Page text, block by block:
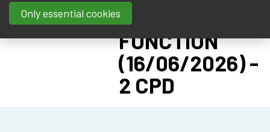
CONTACT
ACTUARIAL
FUNCTION
(16/06/2026) -
2 CPD
Only essential cookies